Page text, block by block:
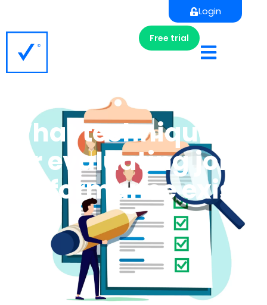
Login
Free trial
What techniques
for evaluating job
performance exist?